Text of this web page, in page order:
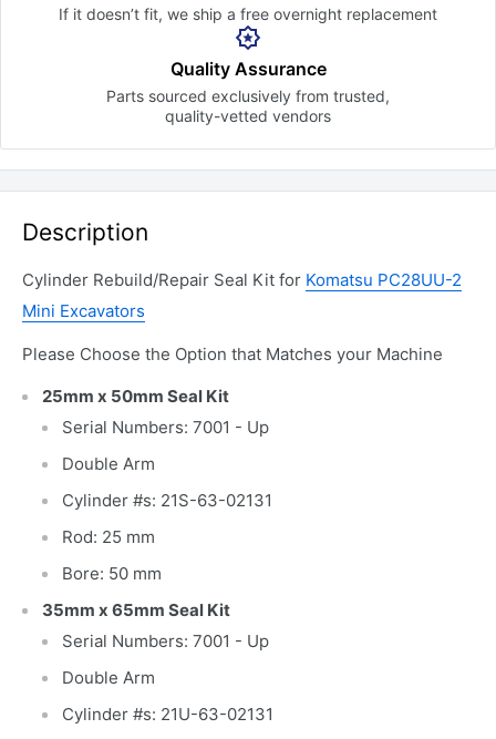
If it doesn’t fit, we ship a free overnight replacement
Quality Assurance
Parts sourced exclusively from trusted,
quality-vetted vendors
Description
Cylinder Rebuild/Repair Seal Kit for Komatsu PC28UU-2
Mini Excavators
Please Choose the Option that Matches your Machine
25mm x 50mm Seal Kit
Serial Numbers: 7001 - Up
Double Arm
Cylinder #s: 21S-63-02131
Rod: 25 mm
Bore: 50 mm
35mm x 65mm Seal Kit
Serial Numbers: 7001 - Up
Double Arm
Cylinder #s: 21U-63-02131